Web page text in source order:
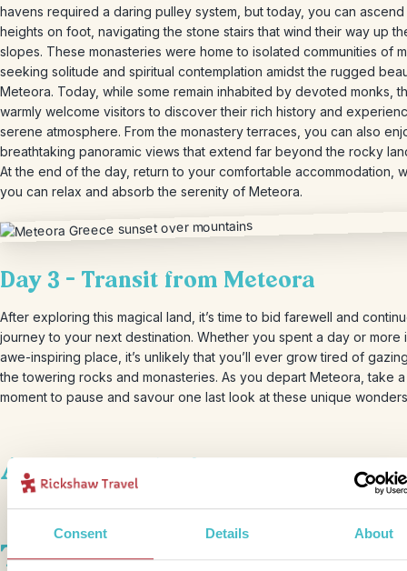
Consent Details About
havens required a daring pulley system, but today, you can
heights on foot, navigating the stone stairs that wind their way up
slopes. These monasteries were home to isolated communities of
seeking solitude and spiritual contemplation amidst the rugged
Meteora. Today, while some remain inhabited by devoted monks,
warmly welcome visitors to discover their rich history and
serene atmosphere. From the monastery terraces, you can also
breathtaking panoramic views that extend far beyond the rocky
At the end of the day, return to your comfortable accommodation,
you can relax and absorb the serenity of Meteora.
Day 3 – Transit from Meteora
After exploring this magical land, it’s time to bid farewell and
journey to your next destination. Whether you spent a day or more
awe-inspiring place, it’s unlikely that you’ll ever grow tired of
the towering rocks and monasteries. As you depart Meteora, take a
moment to pause and savour one last look at these unique
Accommodation
This bite-sized trip combines